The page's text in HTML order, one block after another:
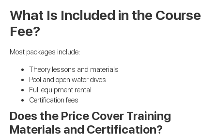
What Is Included in the Course
Fee?
Most packages include:
Theory lessons and materials
Pool and open water dives
Full equipment rental
Certification fees
Does the Price Cover Training
Materials and Certification?